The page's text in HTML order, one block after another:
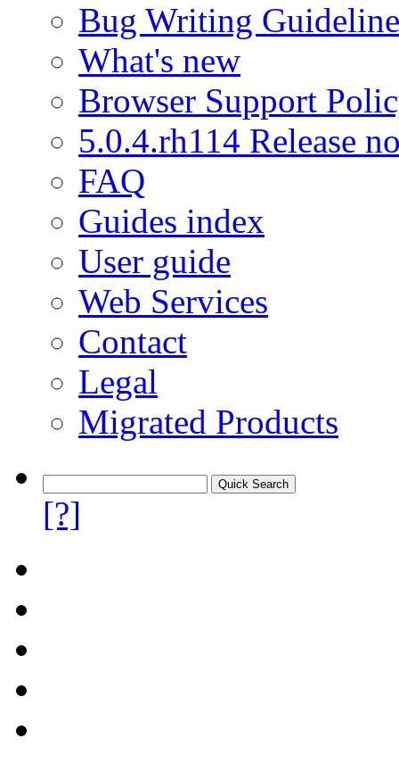
Bug Writing
What's new
Browser Support
5.0.4.rh114 Release
FAQ
Guides index
User guide
Web Services
Contact
Legal
Migrated Products
[?]